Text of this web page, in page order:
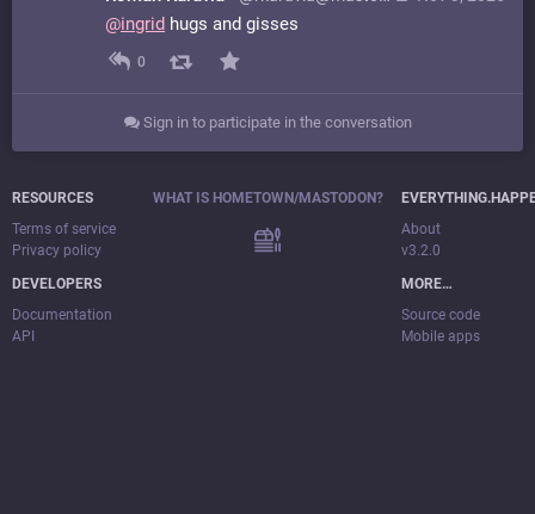
@ingrid hugs and gisses
0
Sign in to participate in the conversation
RESOURCES
Terms of service
Privacy policy
DEVELOPERS
Documentation
API
WHAT IS HOMETOWN/MASTODON?
About
v3.2.0
MORE…
Source code
Mobile apps